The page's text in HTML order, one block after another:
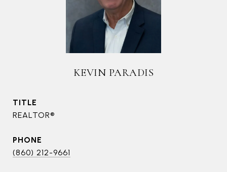
KEVIN PARADIS
TITLE
REALTOR®
PHONE
(860) 212-9661